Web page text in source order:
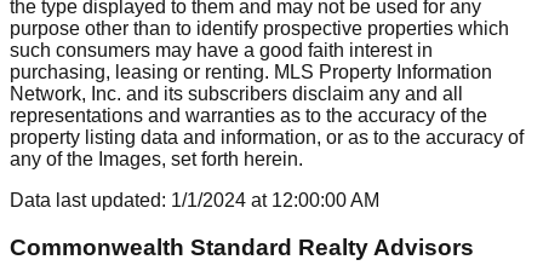
the type displayed to them and may not be used for any
purpose other than to identify prospective properties which
such consumers may have a good faith interest in
purchasing, leasing or renting. MLS Property Information
Network, Inc. and its subscribers disclaim any and all
representations and warranties as to the accuracy of the
property listing data and information, or as to the accuracy of
any of the Images, set forth herein.
Data last updated: 1/1/2024 at 12:00:00 AM
Commonwealth Standard Realty Advisors